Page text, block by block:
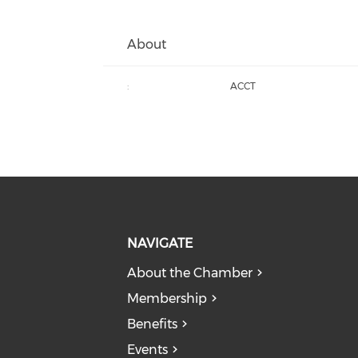
About
: ACCT
NAVIGATE
About the Chamber
Membership
Benefits
Events